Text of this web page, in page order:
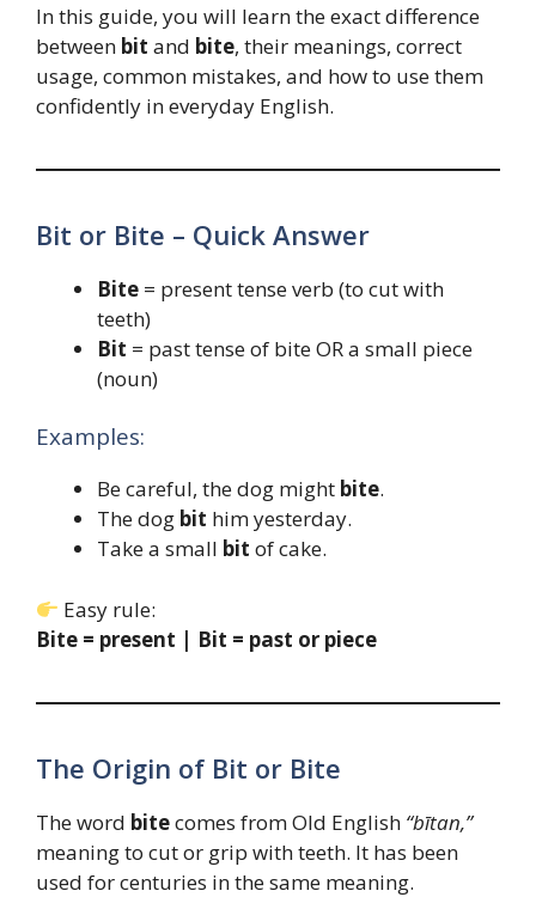
In this guide, you will learn the exact difference
between bit and bite, their meanings, correct
usage, common mistakes, and how to use them
confidently in everyday English.
Bit or Bite – Quick Answer
Bite = present tense verb (to cut with
teeth)
Bit = past tense of bite OR a small piece
(noun)
Examples:
Be careful, the dog might bite.
The dog bit him yesterday.
Take a small bit of cake.
Easy rule:
Bite = present | Bit = past or piece
The Origin of Bit or Bite
The word bitecomes from Old English “bītan,”
meaning to cut or grip with teeth. It has been
used for centuries in the same meaning.